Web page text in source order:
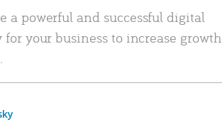
a powerful and successful digital
your business to increase growth